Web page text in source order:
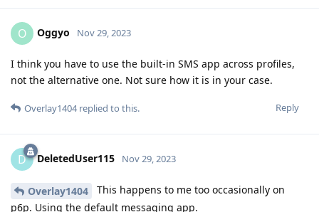
O Oggyo Nov 29, 2023
I think you have to use the built-in SMS app across profiles,
not the alternative one. Not sure how it is in your case.
Reply
Overlay1404replied to this.
D DeletedUser115 Nov 29, 2023
Overlay1404
This happens to me too occasionally on
p6p. Using the default messaging app.